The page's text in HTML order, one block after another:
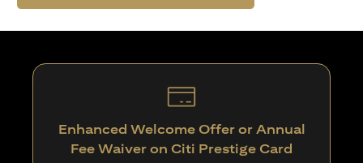
Enhanced Welcome Offer or Annual
Fee Waiver on Citi Prestige Card